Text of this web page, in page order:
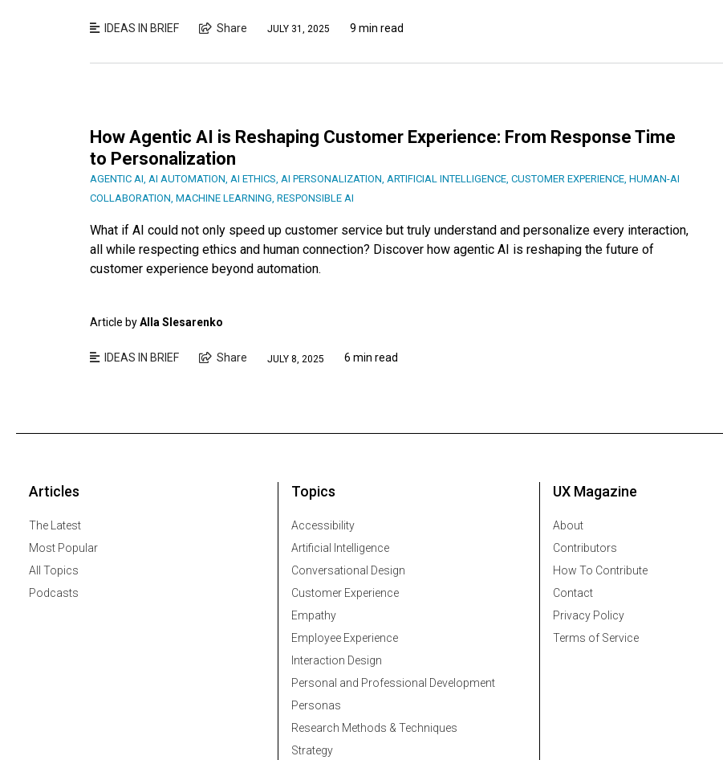
IDEAS IN BRIEF Share JULY 31, 2025 9 min read
How Agentic AI is Reshaping Customer Experience: From Response Time
to Personalization
AGENTIC AI, AI AUTOMATION, AI ETHICS, AI PERSONALIZATION, ARTIFICIAL INTELLIGENCE, CUSTOMER EXPERIENCE, HUMAN-AI
COLLABORATION, MACHINE LEARNING, RESPONSIBLE AI
What if AI could not only speed up customer service but truly understand and personalize every interaction,
all while respecting ethics and human connection? Discover how agentic AI is reshaping the future of
customer experience beyond automation.
Article byAlla Slesarenko
IDEAS IN BRIEF Share JULY 8, 2025 6 min read
Articles
The Latest
Most Popular
All Topics
Podcasts
Topics
Accessibility
Artificial Intelligence
Conversational Design
Customer Experience
Empathy
Employee Experience
Interaction Design
Personal and Professional Development
Personas
Research Methods & Techniques
Strategy
UX Magazine
About
Contributors
How To Contribute
Contact
Privacy Policy
Terms of Service